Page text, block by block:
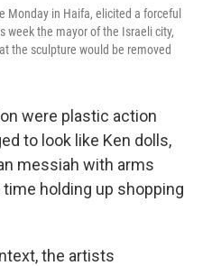
Monday in Haifa, elicited a forceful
week the mayor of the Israeli city,
the sculpture would be removed
were plastic action
to look like Ken dolls,
messiah with arms
holding up shopping
the artists